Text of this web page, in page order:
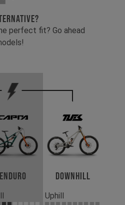
perfect fit? Go ahead
Enduro Downhill
Uphill